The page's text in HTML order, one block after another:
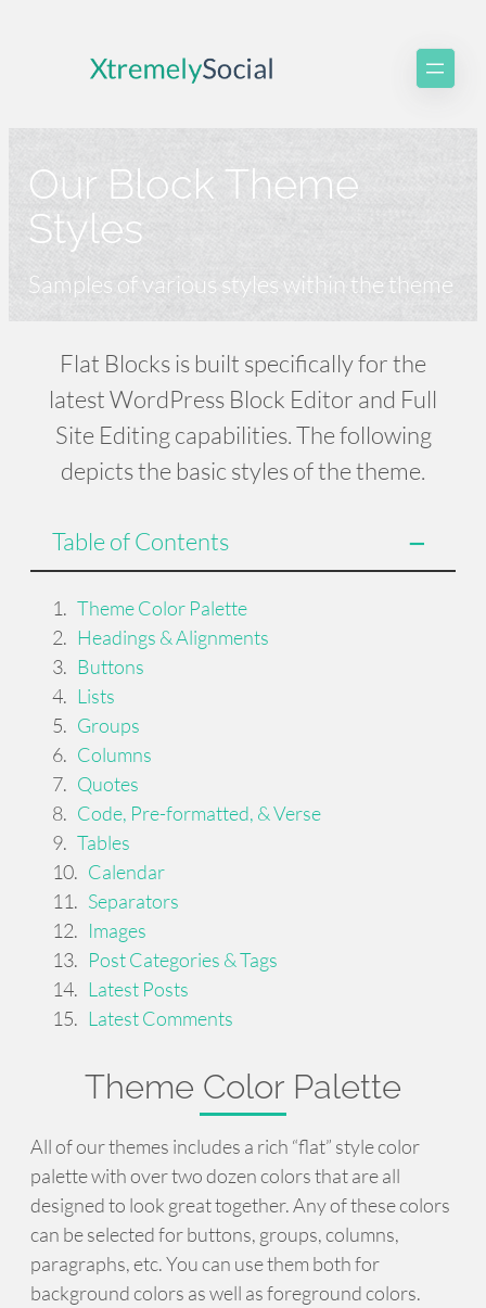
Our Block Theme
Styles
Samples of various styles within the theme
Flat Blocks is built specifically for the
latest WordPress Block Editor and Full
Site Editing capabilities. The following
depicts the basic styles of the theme.
Table of Contents
Theme Color Palette
Headings & Alignments
Buttons
Lists
Groups
Columns
Quotes
Code, Pre-formatted, & Verse
Tables
Calendar
Separators
Images
Post Categories & Tags
Latest Posts
Latest Comments
Theme Color Palette
All of our themes includes a rich “flat” style color
palette with over two dozen colors that are all
designed to look great together. Any of these colors
can be selected for buttons, groups, columns,
paragraphs, etc. You can use them both for
background colors as well as foreground colors.